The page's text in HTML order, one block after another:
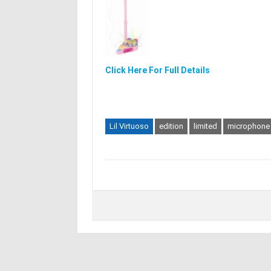
Click Here For Full Details
Lil Virtuoso edition limited microphone